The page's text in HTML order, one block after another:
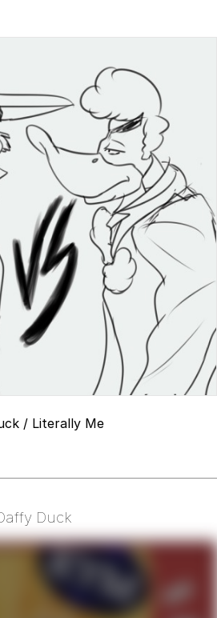
/ Literally Me
Duck